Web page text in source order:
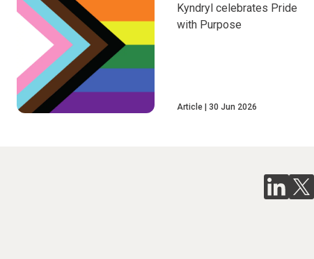
Kyndryl celebrates Pride
with Purpose
Article 30 Jun 2026